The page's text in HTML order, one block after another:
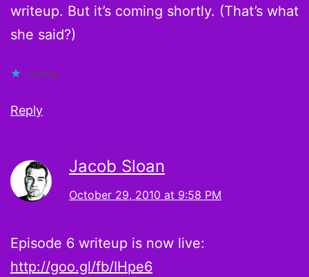
writeup. But it’s coming shortly. (That’s what
she said?)
Loading...
Reply
Jacob Sloan
October 29, 2010 at 9:58 PM
Episode 6 writeup is now live:
http://goo.gl/fb/IHpe6